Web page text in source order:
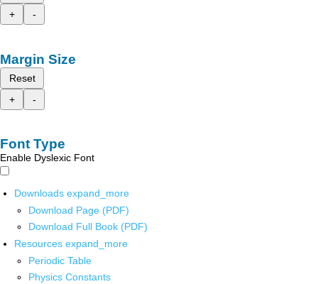
+
-
Margin Size
Reset
+
-
Font Type
Enable Dyslexic Font
Downloads expand_more
Download Page (PDF)
Download Full Book (PDF)
Resources expand_more
Periodic Table
Physics Constants